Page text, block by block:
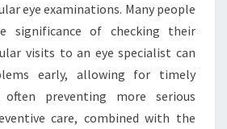
eye examinations. Many people
significance of checking their
visits to an eye specialist can
early, allowing for timely
preventing more serious
care, combined with the